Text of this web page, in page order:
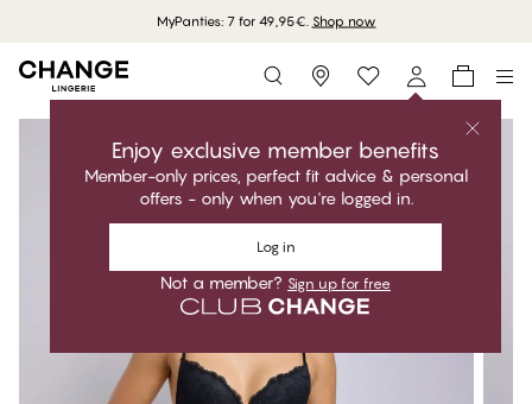
MyPanties: 7 for 49,95€. Shop now
Storefinder
Enjoy exclusive member benefits
Member-only prices, perfect fit advice & personal
offers - only when you're logged in.
Log in
Not a member? Sign up for free